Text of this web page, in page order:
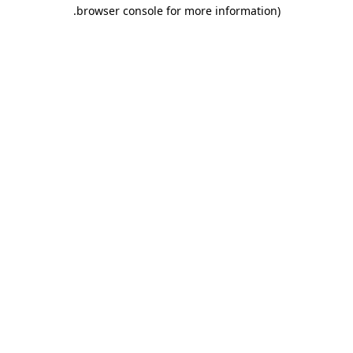
browser console for more information)
.